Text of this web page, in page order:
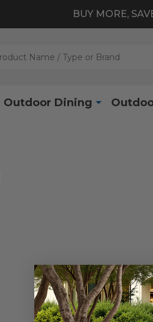
BUY MORE,
Outdoor Dining